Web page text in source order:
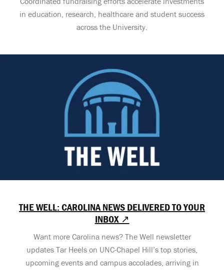
in education, research, healthcare and student success
across the University.
THE WELL: CAROLINA NEWS DELIVERED TO YOUR
INBOX ↗
Want more Carolina news? The Well newsletter
updates Tar Heels on UNC-Chapel Hill’s top stories,
upcoming events and campus accolades, arriving in